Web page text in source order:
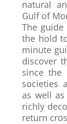
natural
Gulf of
The
the hold
minute
discover
since the
societies
as well
richly
return